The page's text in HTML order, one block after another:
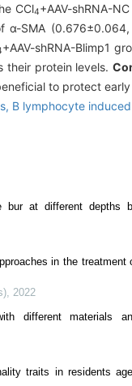
CCl4+AAV-shRNA-
α-SMA (0.676±0.064,
+AAV-shRNA-Blimp1
their protein levels.
to protect
B lymphocyte
bur at different depths
in the treatment
2022
different materials
traits in residents